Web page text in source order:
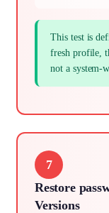
This test is
fresh profile,
not a system-
7
Restore
Versions